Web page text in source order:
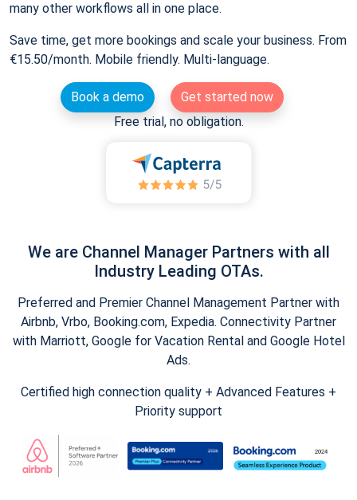
many other workflows all in one place.
Save time, get more bookings and scale your business. From
€15.50/month. Mobile friendly. Multi-language.
Book a demo
Get started now
Free trial, no obligation.
We are Channel Manager Partners with all
Industry Leading OTAs.
Preferred and Premier Channel Management Partner with
Airbnb, Vrbo, Booking.com, Expedia. Connectivity Partner
with Marriott, Google for Vacation Rental and Google Hotel
Ads.
Certified high connection quality + Advanced Features +
Priority support